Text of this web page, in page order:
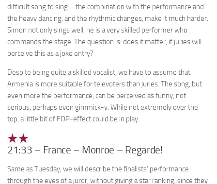
difficult song to sing – the combination with the performance and
the heavy dancing, and the rhythmic changes, make it much harder.
Simon not only sings well, he is a very skilled performer who
commands the stage. The question is: does it matter, if juries will
perceive this as a joke entry?
Despite being quite a skilled vocalist, we have to assume that
Armenia is more suitable for televoters than juries. The song, but
even more the performance, can be perceived as funny, not
serious, perhaps even gimmick-y. While not extremely over the
top, a little bit of FOP-effect could be in play.
21:33 – France – Monroe – Regarde!
Same as Tuesday, we will describe the finalists’ performance
through the eyes of a juror, without giving a star ranking, since they